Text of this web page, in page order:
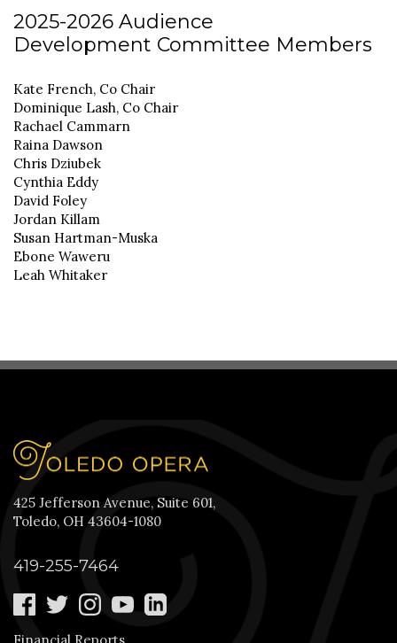
2025-2026 Audience
Development Committee Members
Kate French, Co Chair
Dominique Lash, Co Chair
Rachael Cammarn
Raina Dawson
Chris Dziubek
Cynthia Eddy
David Foley
Jordan Killam
Susan Hartman-Muska
Ebone Waweru
Leah Whitaker
425 Jefferson Avenue, Suite 601,
Toledo, OH 43604-1080
419-255-7464